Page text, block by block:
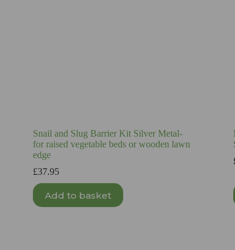
Snail and Slug Barrier Kit Silver Metal-
for raised vegetable beds or wooden lawn
edge
£37.95
Add to basket